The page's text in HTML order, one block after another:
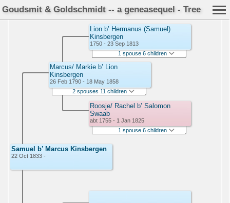
Goudsmit & Goldschmidt -- a geneasequel - Tree
Samuel b’ Marcus Kinsbergen
22 Oct 1833 -
Marcus/ Markie b’ Lion
Kinsbergen
26 Feb 1790 - 18 May 1858
2 spouses 11 children
Lion b’ Hermanus (Samuel)
Kinsbergen
1750 - 23 Sep 1813
1 spouse 6 children
Roosje/ Rachel b’ Salomon
Swaab
abt 1755 - 1 Jan 1825
1 spouse 6 children